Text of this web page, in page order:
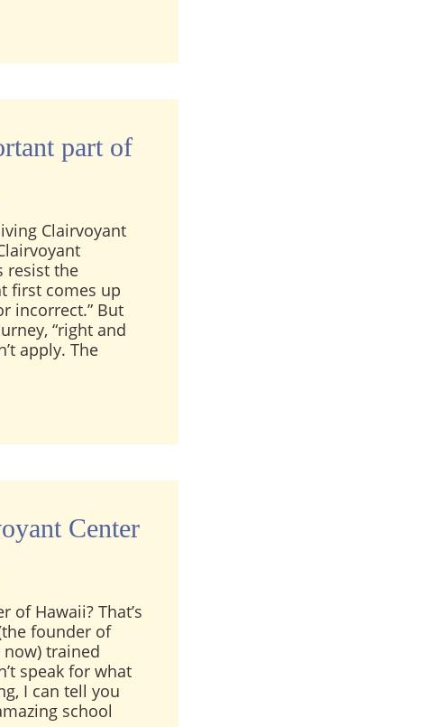
between telepathy and clairvoyance?
part of
Clairvoyant
resist the
first comes up
incorrect.” But
“right and
apply. The
important part of clairvoyant training?
Center
of Hawaii? That’s
founder of
trained
speak for what
I can tell you
school